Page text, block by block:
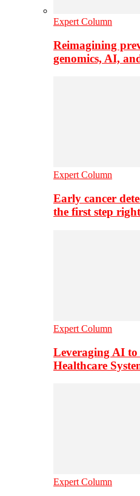
Expert Column
Reimagining
genomics, AI,
Expert Column
Early cancer
the first step right
Expert Column
Leveraging AI to
Healthcare
Expert Column